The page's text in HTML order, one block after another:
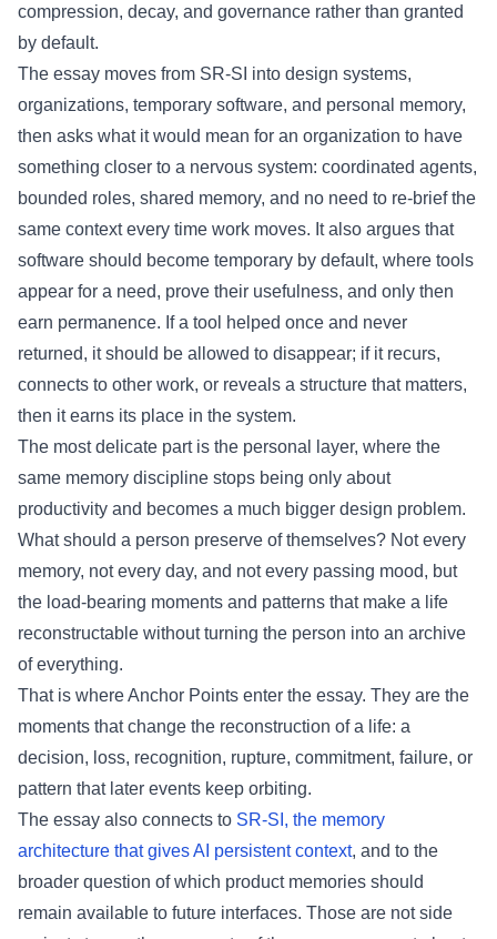
compression, decay, and governance rather than granted
by default.
The essay moves from SR-SI into design systems,
organizations, temporary software, and personal memory,
then asks what it would mean for an organization to have
something closer to a nervous system: coordinated agents,
bounded roles, shared memory, and no need to re-brief the
same context every time work moves. It also argues that
software should become temporary by default, where tools
appear for a need, prove their usefulness, and only then
earn permanence. If a tool helped once and never
returned, it should be allowed to disappear; if it recurs,
connects to other work, or reveals a structure that matters,
then it earns its place in the system.
The most delicate part is the personal layer, where the
same memory discipline stops being only about
productivity and becomes a much bigger design problem.
What should a person preserve of themselves? Not every
memory, not every day, and not every passing mood, but
the load-bearing moments and patterns that make a life
reconstructable without turning the person into an archive
of everything.
That is where Anchor Points enter the essay. They are the
moments that change the reconstruction of a life: a
decision, loss, recognition, rupture, commitment, failure, or
pattern that later events keep orbiting.
The essay also connects to SR-SI, the memory
architecture that gives AI persistent context, and to the
broader question of which product memories should
remain available to future interfaces. Those are not side